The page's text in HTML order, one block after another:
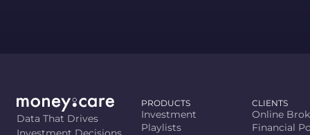
Data That Drives
PRODUCTS
Investment
Playlists
CLIENTS
Online
Financial